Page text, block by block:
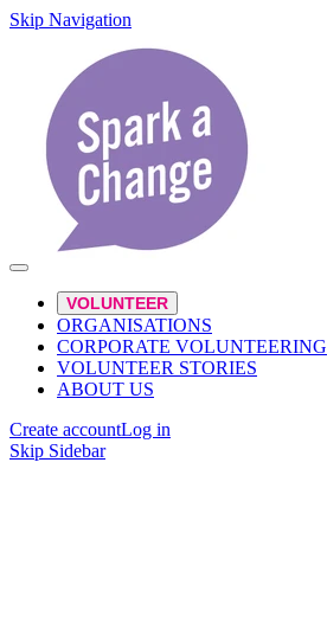
Skip Navigation
VOLUNTEER
ORGANISATIONS
CORPORATE VOLUNTEERING
VOLUNTEER STORIES
ABOUT US
Create accountLog in
Skip Sidebar